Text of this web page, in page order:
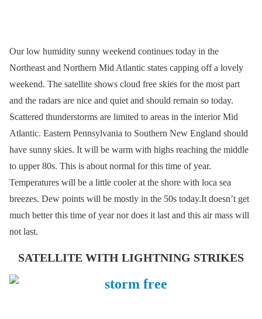
Our low humidity sunny weekend continues today in the
Northeast and Northern Mid Atlantic states capping off a lovely
weekend. The satellite shows cloud free skies for the most part
and the radars are nice and quiet and should remain so today.
Scattered thunderstorms are limited to areas in the interior Mid
Atlantic. Eastern Pennsylvania to Southern New England should
have sunny skies. It will be warm with highs reaching the middle
to upper 80s. This is about normal for this time of year.
Temperatures will be a little cooler at the shore with loca sea
breezes. Dew points will be mostly in the 50s today.It doesn’t get
much better this time of year nor does it last and this air mass will
not last.
SATELLITE WITH LIGHTNING STRIKES